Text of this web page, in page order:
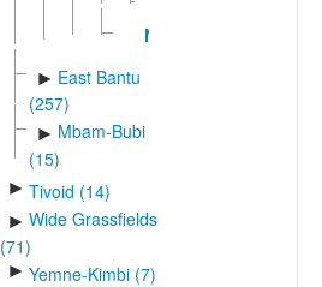
Nzadi
► East Bantu
(257)
► Mbam-Bubi
(15)
► Tivoid (14)
► Wide Grassfields
(71)
► Yemne-Kimbi (7)